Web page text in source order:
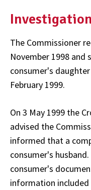
The Commissioner
November 1998
consumer's
February 1999.
On 3 May 1999 the
advised the
informed that a
consumer's
consumer's
information